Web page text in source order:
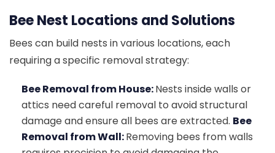
Bee Nest Locations and Solutions
Bees can build nests in various locations, each
requiring a specific removal strategy:
Bee Removal from House:Nests inside walls or
attics need careful removal to avoid structural
damage and ensure all bees are extracted. Bee
Removal from Wall:Removing bees from walls